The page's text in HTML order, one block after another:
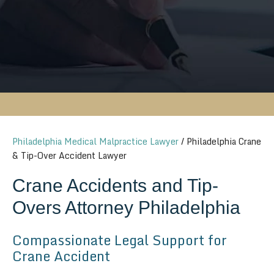
Philadelphia Medical Malpractice Lawyer/ Philadelphia Crane
& Tip-Over Accident Lawyer
Crane Accidents and Tip-
Overs Attorney Philadelphia
Compassionate Legal Support for
Crane Accident